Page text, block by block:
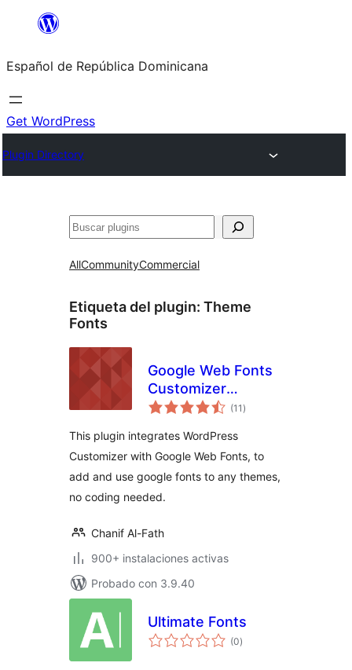
Saltar
contenido
Español de República Dominicana
Get WordPress
Plugin Directory
Buscar
AllCommunityCommercial
Etiqueta del plugin: Theme
Fonts
Google Web Fonts
Customizer
(GWFC)
(11 total
de
)
This plugin integrates WordPress
Customizer with Google Web Fonts, to
add and use google fonts to any themes,
no coding needed.
Chanif Al-Fath
900+ instalaciones activas
Probado con 3.9.40
Ultimate Fonts
(0total
de
)